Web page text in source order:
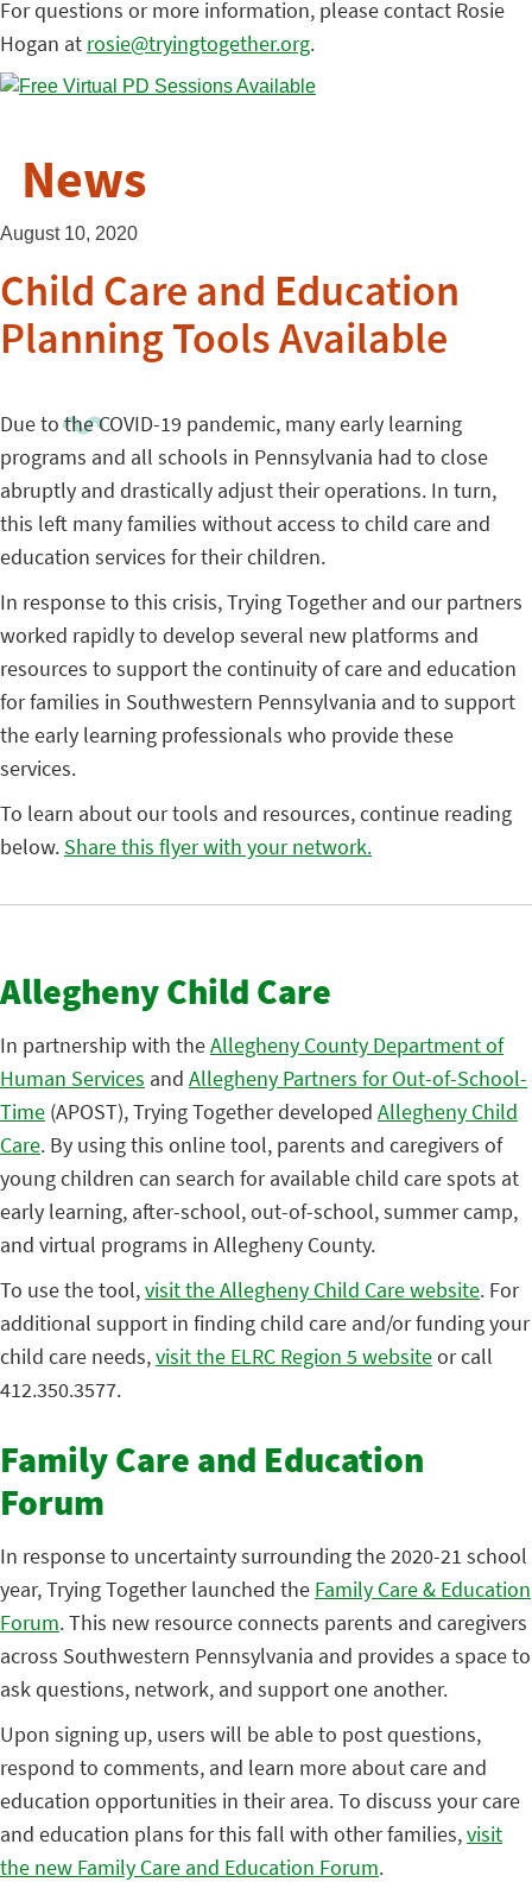
For questions or more information, please contact Rosie
Hogan at rosie@tryingtogether.org.
News
August 10, 2020
Child Care and Education
Planning Tools Available
Due to the COVID-19 pandemic, many early learning
programs and all schools in Pennsylvania had to close
abruptly and drastically adjust their operations. In turn,
this left many families without access to child care and
education services for their children.
In response to this crisis, Trying Together and our partners
worked rapidly to develop several new platforms and
resources to support the continuity of care and education
for families in Southwestern Pennsylvania and to support
the early learning professionals who provide these
services.
To learn about our tools and resources, continue reading
below. Share this flyer with your network.
Allegheny Child Care
In partnership with theAllegheny County Department of
Human Services and Allegheny Partners for Out-of-School-
Time (APOST), Trying Together developed Allegheny Child
Care. By using this online tool, parents and caregivers of
young children can search for available child care spots at
early learning, after-school, out-of-school, summer camp,
and virtual programs in Allegheny County.
To use the tool,visit the Allegheny Child Care website. For
additional support in finding child care and/or funding your
child care needs,visit the ELRC Region 5 websiteor call
412.350.3577.
Family Care and Education
Forum
In response to uncertainty surrounding the 2020-21 school
year, Trying Together launched the Family Care & Education
Forum. This new resource connects parents and caregivers
across Southwestern Pennsylvania and provides a space to
ask questions, network, and support one another.
Upon signing up, users will be able to post questions,
respond to comments, and learn more about care and
education opportunities in their area. To discuss your care
and education plans for this fall with other families,visit
the new Family Care and Education Forum.